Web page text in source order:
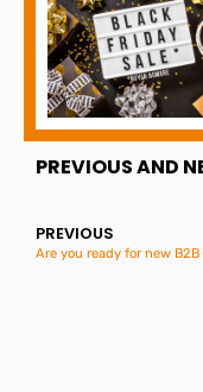
PREVIOUS AND
PREVIOUS